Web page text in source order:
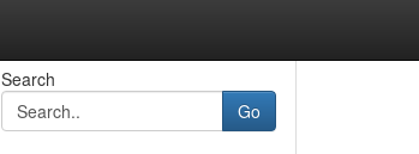
Search
Go